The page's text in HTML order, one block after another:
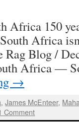
Africa 150
Africa
Blog /
Africa —
→
,James McEnteer,
Comment